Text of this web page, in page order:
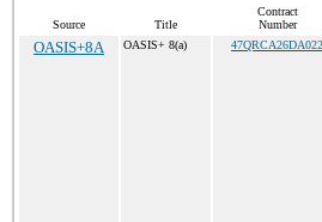
Source Title
Contract
Number
OASIS+8A OASIS+ 8(a) 47QRCA26DA022